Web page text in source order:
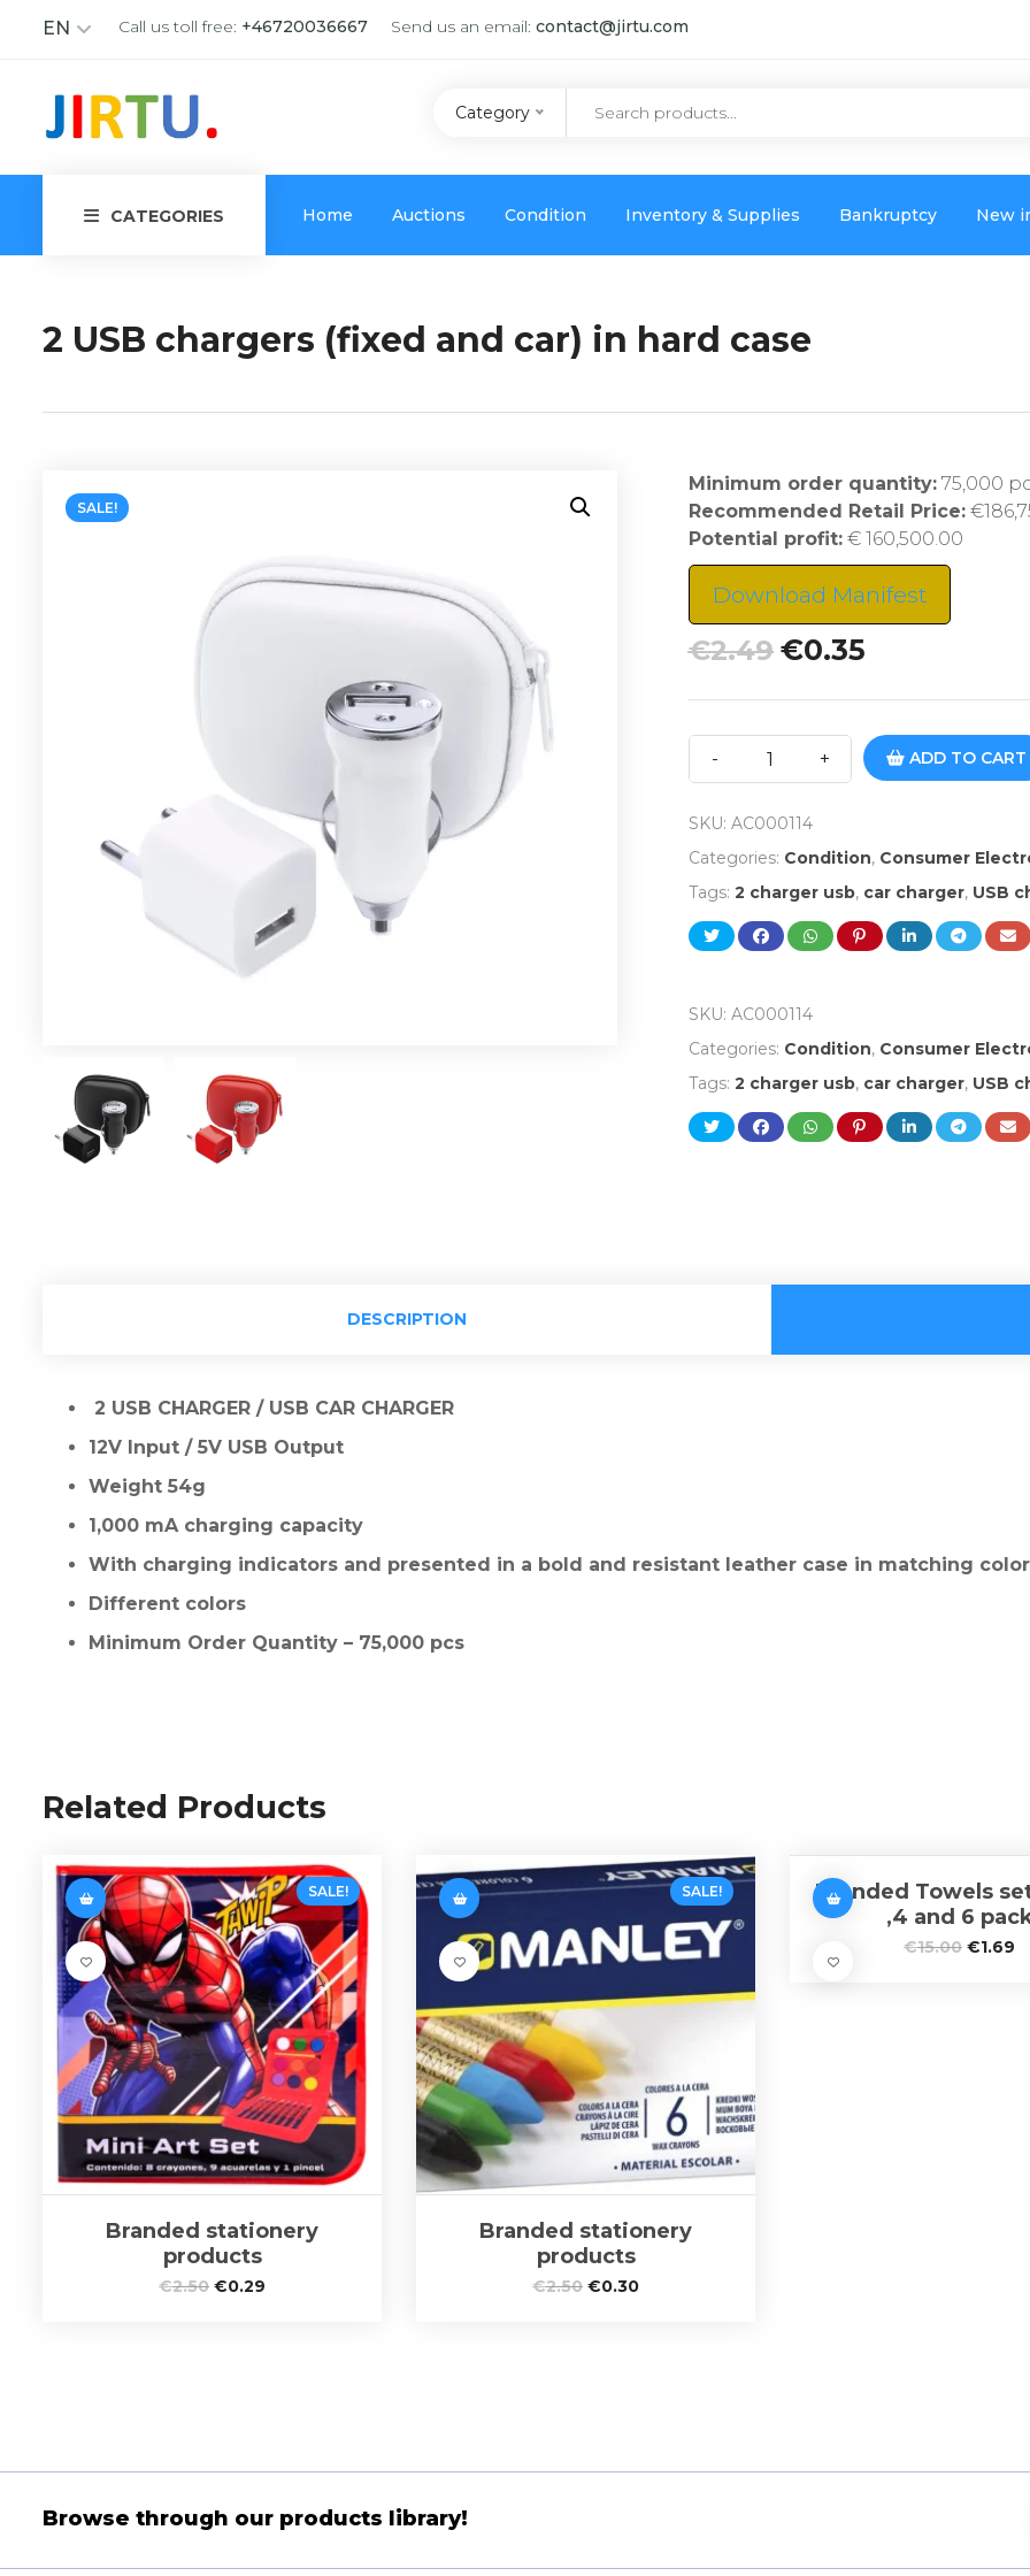
EN Call us toll free: +46720036667 Send us an email: contact@jirtu.com
Category
CATEGORIES Home Auctions Condition Inventory & Supplies Bankruptcy New
2 USB chargers (fixed and car) in hard case
SALE!
Minimum order quantity:75,000
Recommended Retail Price:
Potential profit:€ 160,500.00
Download Manifest
€2.49 €0.35
ADD TO CART
SKU: AC000114
Categories: Condition, Consumer
Tags: 2 charger usb, car charger, USB
SKU: AC000114
Categories: Condition, Consumer
Tags: 2 charger usb, car charger, USB
DESCRIPTION
2 USB CHARGER / USB CAR CHARGER
12V Input / 5V USB Output
Weight 54g
1,000 mA charging capacity
With charging indicators and presented in a bold and resistant leather case in matching color
Different colors
Minimum Order Quantity – 75,000 pcs
Related Products
SALE!
Branded stationery
products
€2.50 €0.29
SALE!
Branded stationery
products
€2.50 €0.30
Branded Towels set
,4 and 6
€15.00 €1.69
Browse through our products library!